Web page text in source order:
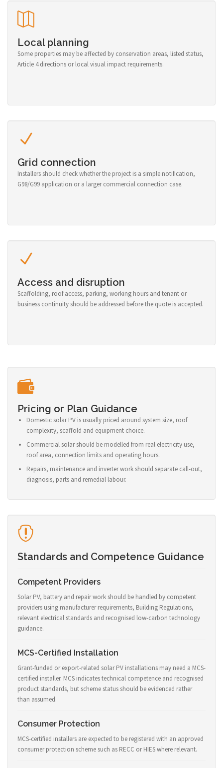
Local planning
Some properties may be affected by conservation areas, listed status,
Article 4 directions or local visual impact requirements.
Grid connection
Installers should check whether the project is a simple notification,
G98/G99 application or a larger commercial connection case.
Access and disruption
Scaffolding, roof access, parking, working hours and tenant or
business continuity should be addressed before the quote is accepted.
Pricing or Plan Guidance
Domestic solar PV is usually priced around system size, roof
complexity, scaffold and equipment choice.
Commercial solar should be modelled from real electricity use,
roof area, connection limits and operating hours.
Repairs, maintenance and inverter work should separate call-out,
diagnosis, parts and remedial labour.
Standards and Competence Guidance
Competent Providers
Solar PV, battery and repair work should be handled by competent
providers using manufacturer requirements, Building Regulations,
relevant electrical standards and recognised low-carbon technology
guidance.
MCS-Certified Installation
Grant-funded or export-related solar PV installations may need a MCS-
certified installer. MCS indicates technical competence and recognised
product standards, but scheme status should be evidenced rather
than assumed.
Consumer Protection
MCS-certified installers are expected to be registered with an approved
consumer protection scheme such as RECC or HIES where relevant.